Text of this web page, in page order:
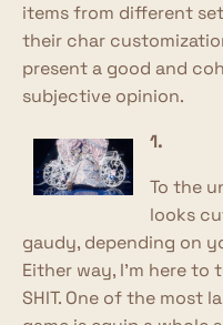
items from different
their char
present a good and
subjective opinion.
1.
To the
looks
gaudy, depending on
Either way, I'm here
SHIT. One of the most